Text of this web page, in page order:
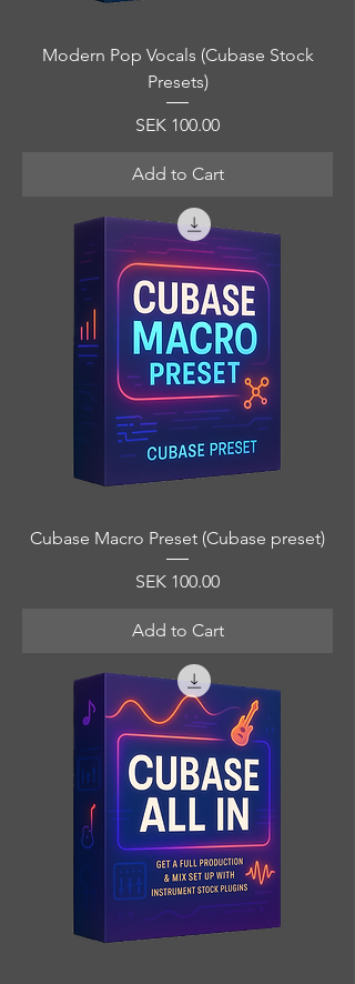
Modern Pop Vocals (Cubase Stock
Presets)
Price
SEK 100.00
Add to Cart
Cubase Macro Preset (Cubase preset)
Price
SEK 100.00
Add to Cart